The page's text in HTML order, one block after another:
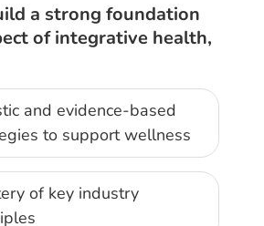
a strong foundation
of integrative health,
and evidence-based
to support wellness
of key industry